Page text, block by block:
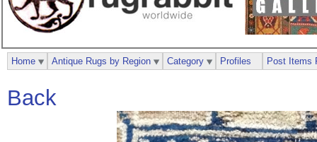
Back
Home Antique Rugs by Region Category Profiles Post Items